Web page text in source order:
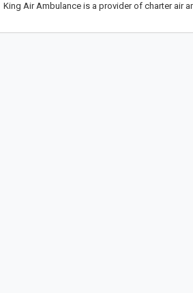
King Air Ambulance is a provider of charter air